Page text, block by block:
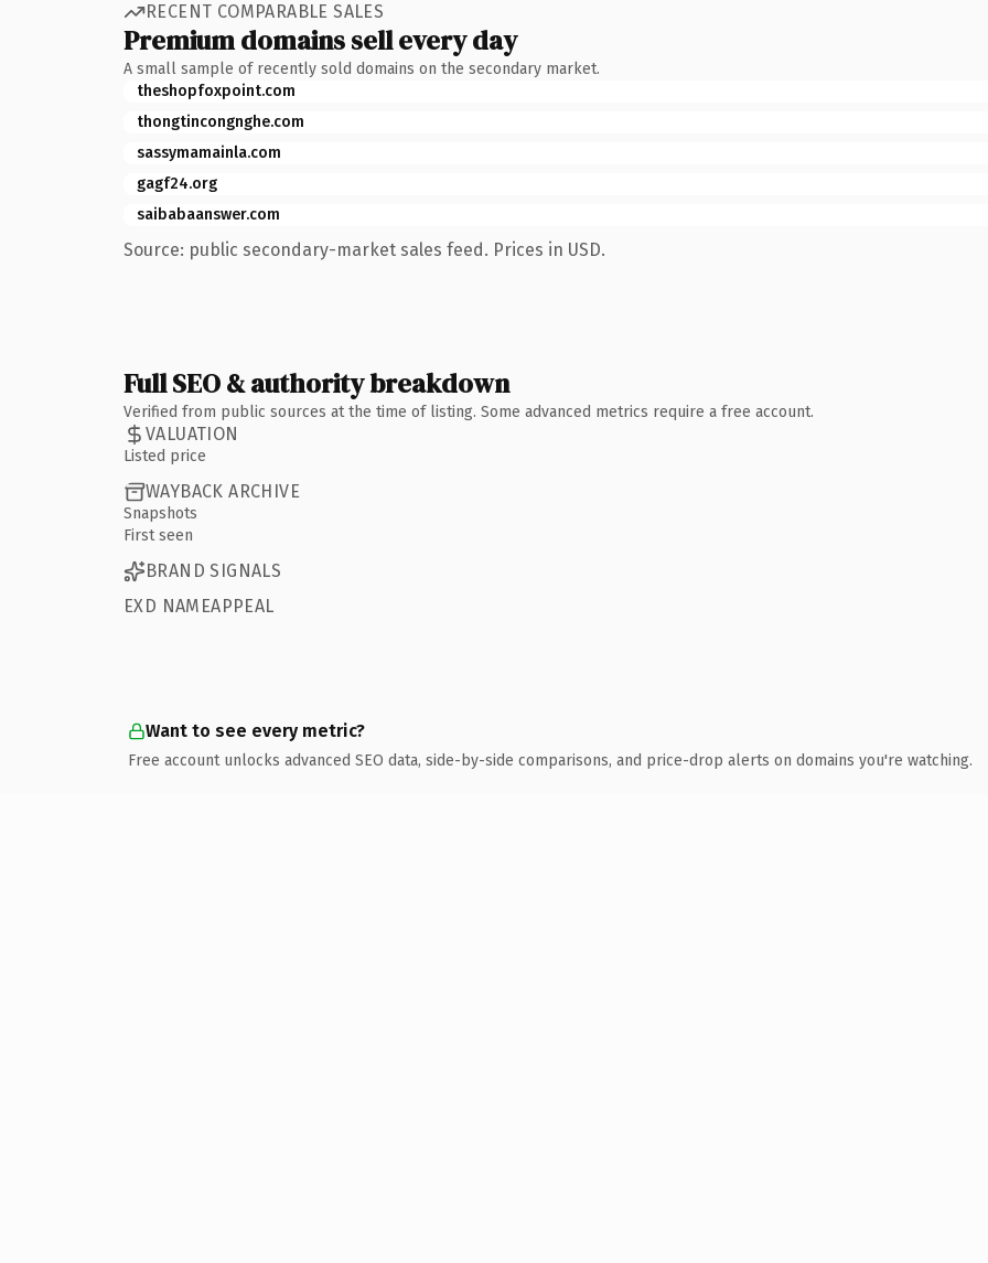
RECENT COMPARABLE SALES
Premium domains sell every day
A small sample of recently sold domains on the secondary market.
theshopfoxpoint.com
thongtincongnghe.com
sassymamainla.com
gagf24.org
saibabaanswer.com
Source: public secondary-market sales feed. Prices in USD.
Full SEO & authority breakdown
Verified from public sources at the time of listing. Some advanced metrics require a free account.
VALUATION
Listed price
WAYBACK ARCHIVE
Snapshots
First seen
BRAND SIGNALS
EXD NAMEAPPEAL
Want to see every metric?
Free account unlocks advanced SEO data, side-by-side comparisons, and price-drop alerts on domains you're watching.